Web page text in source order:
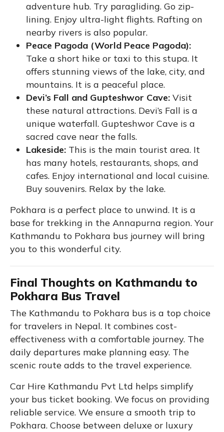
adventure hub. Try paragliding. Go zip-
lining. Enjoy ultra-light flights. Rafting on
nearby rivers is also popular.
Peace Pagoda (World Peace Pagoda):
Take a short hike or taxi to this stupa. It
offers stunning views of the lake, city, and
mountains. It is a peaceful place.
Devi’s Fall and Gupteshwor Cave: Visit
these natural attractions. Devi’s Fall is a
unique waterfall. Gupteshwor Cave is a
sacred cave near the falls.
Lakeside: This is the main tourist area. It
has many hotels, restaurants, shops, and
cafes. Enjoy international and local cuisine.
Buy souvenirs. Relax by the lake.
Pokhara is a perfect place to unwind. It is a
base for trekking in the Annapurna region. Your
Kathmandu to Pokhara bus journey will bring
you to this wonderful city.
Final Thoughts on Kathmandu to
Pokhara Bus Travel
The Kathmandu to Pokhara bus is a top choice
for travelers in Nepal. It combines cost-
effectiveness with a comfortable journey. The
daily departures make planning easy. The
scenic route adds to the travel experience.
Car Hire Kathmandu Pvt Ltd helps simplify
your bus ticket booking. We focus on providing
reliable service. We ensure a smooth trip to
Pokhara. Choose between deluxe or luxury